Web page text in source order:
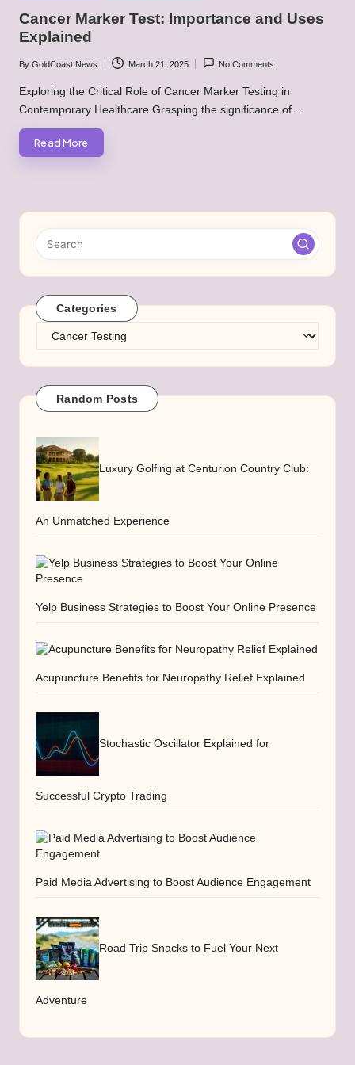
Cancer Marker Test: Importance and Uses
Explained
Posted
by
By GoldCoast News March 21, 2025 No Comments
Exploring the Critical Role of Cancer Marker Testing in
Contemporary Healthcare Grasping the significance of…
Read More
Categories
Categories
Random Posts
Luxury Golfing at Centurion Country Club:
An Unmatched Experience
Yelp Business Strategies to Boost Your Online Presence
Acupuncture Benefits for Neuropathy Relief Explained
Stochastic Oscillator Explained for
Successful Crypto Trading
Paid Media Advertising to Boost Audience Engagement
Road Trip Snacks to Fuel Your Next
Adventure